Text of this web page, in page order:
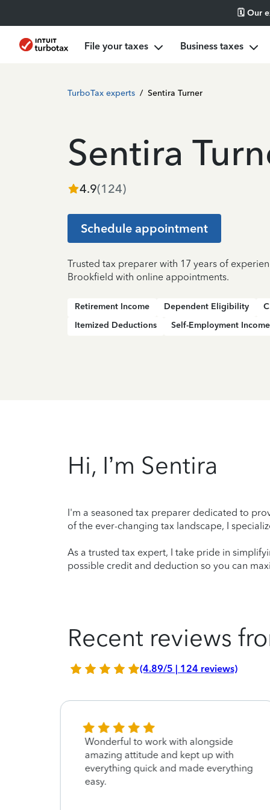
🗓️ Our
File your taxes Business taxes
TurboTax experts / Sentira Turner
Sentira
4.9(124)
Schedule appointment
Trusted tax preparer with 17 years of
Brookfield with online appointments.
Retirement Income Dependent Eligibility
Itemized Deductions
Self-Employment Income
Hi, I’m Sentira
I'm a seasoned tax preparer dedicated to
of the ever-changing tax landscape, I
As a trusted tax expert, I take pride in
possible credit and deduction so you can
Recent reviews
(4.89/5 | 124 reviews)
Wonderful to work with alongside
amazing attitude and kept up with
everything quick and made everything
easy.